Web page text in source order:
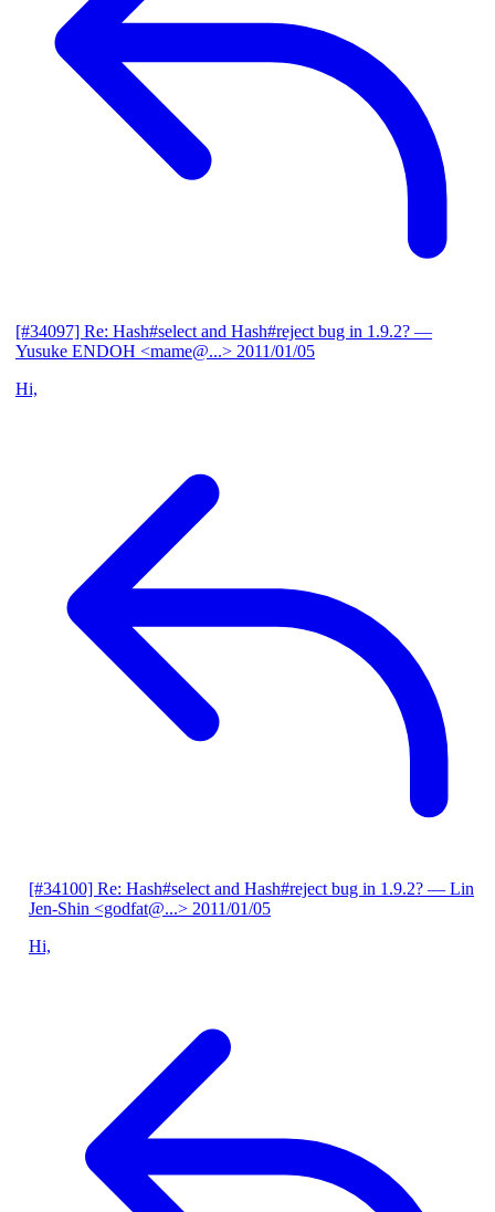
[#34097] Re: Hash#select and Hash#reject bug in 1.9.2? —
Yusuke ENDOH <mame@...> 2011/01/05
Hi,
[#34100] Re: Hash#select and Hash#reject bug in 1.9.2? — Lin
Jen-Shin <godfat@...> 2011/01/05
Hi,